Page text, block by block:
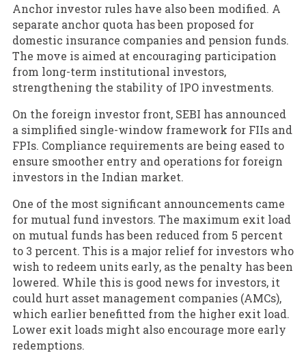
Anchor investor rules have also been modified. A
separate anchor quota has been proposed for
domestic insurance companies and pension funds.
The move is aimed at encouraging participation
from long-term institutional investors,
strengthening the stability of IPO investments.
On the foreign investor front, SEBI has announced
a simplified single-window framework for FIIs and
FPIs. Compliance requirements are being eased to
ensure smoother entry and operations for foreign
investors in the Indian market.
One of the most significant announcements came
for mutual fund investors. The maximum exit load
on mutual funds has been reduced from 5 percent
to 3 percent. This is a major relief for investors who
wish to redeem units early, as the penalty has been
lowered. While this is good news for investors, it
could hurt asset management companies (AMCs),
which earlier benefitted from the higher exit load.
Lower exit loads might also encourage more early
redemptions.